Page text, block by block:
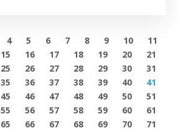
4 5 6 7 8 9 10
11
15 16 17 18 19 20
21
25 26 27 28 29 30
31
35 36 37 38 39 40
41
45 46 47 48 49 50
51
55 56 57 58 59 60
61
65 66 67 68 69 70
71